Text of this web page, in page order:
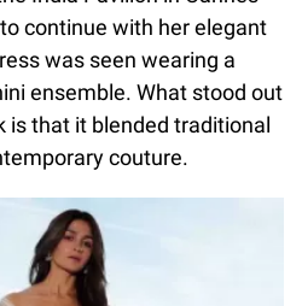
continue with her elegant
was seen wearing a
ensemble. What stood out
is that it blended traditional
couture.